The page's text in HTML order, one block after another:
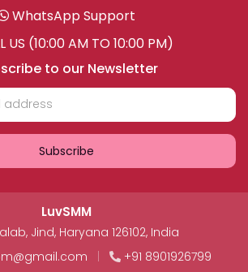
WhatsApp Support
US (10:00 AM TO 10:00 PM)
to our Newsletter
Subscribe
LuvSMM
, Jind, Haryana 126102, India
| +91 8901926799